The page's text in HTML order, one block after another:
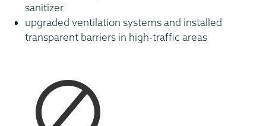
sanitizer
upgraded ventilation systems and installed
transparent barriers in high-traffic areas